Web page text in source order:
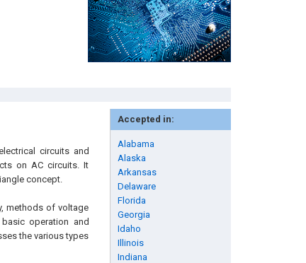
Accepted in:
Alabama
Alaska
Arkansas
Delaware
Florida
Georgia
Idaho
Illinois
Indiana
circuits and
on AC circuits. It
concept.
methods of voltage
operation and
the various types